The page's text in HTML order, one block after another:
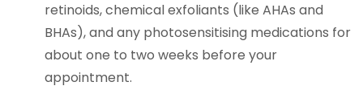
retinoids, chemical exfoliants (like AHAs and
BHAs), and any photosensitising medications for
about one to two weeks before your
appointment.